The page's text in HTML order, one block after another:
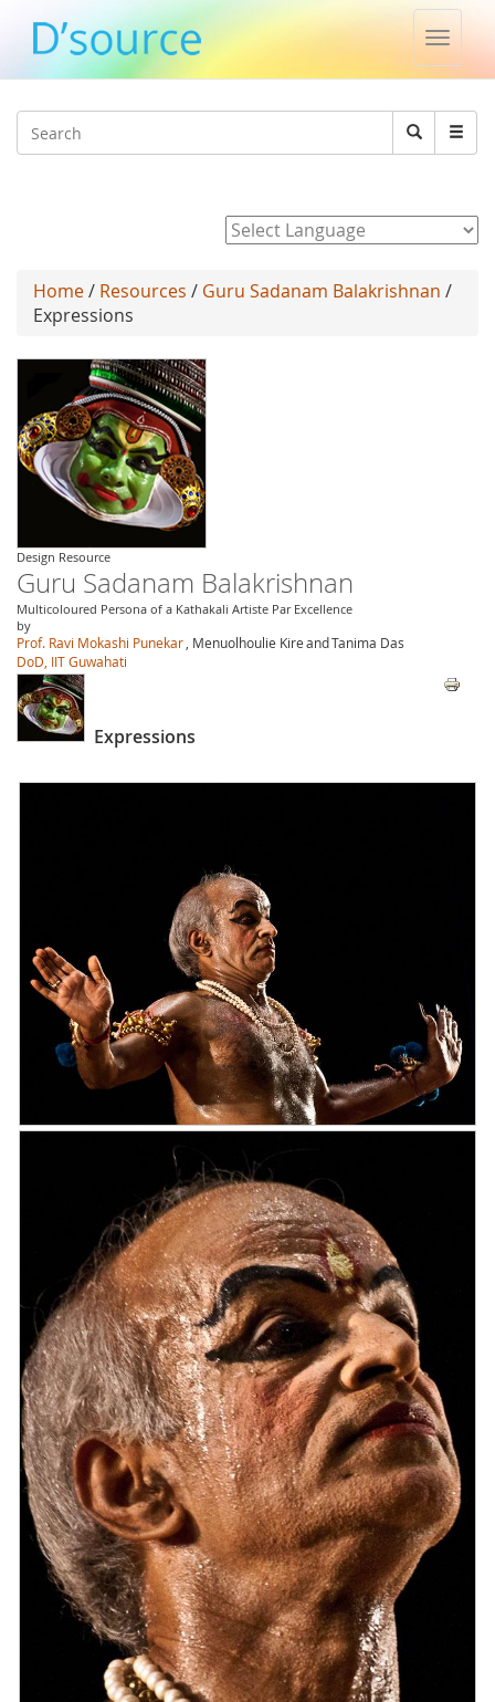
Toggle
Search
Search
Home/ Resources / Guru Sadanam Balakrishnan /
Expressions
Design Resource
Guru Sadanam Balakrishnan
Multicoloured Persona of a Kathakali Artiste Par Excellence
by
Prof. Ravi Mokashi Punekar , Menuolhoulie KireandTanima Das
DoD, IIT Guwahati
Expressions